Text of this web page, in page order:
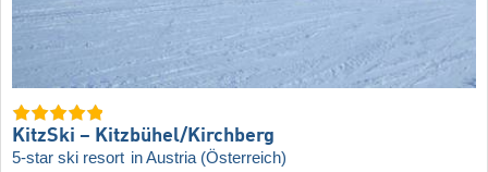
KitzSki – Kitzbühel/​Kirchberg
5-star ski resort in Austria (Österreich)